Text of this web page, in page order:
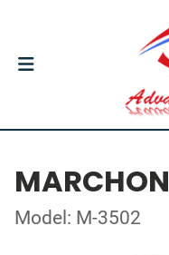
MARCHON
Model: M-3502